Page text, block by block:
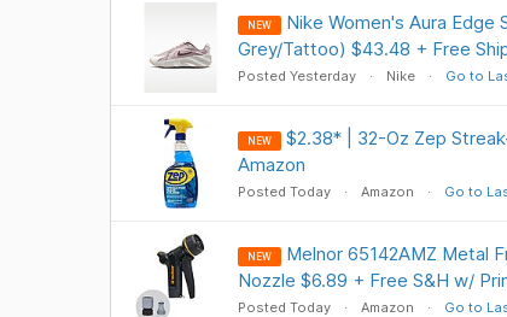
NEW
Nike Women's Aura Edge
Grey/Tattoo) $43.48 + Free
Posted Yesterday Nike Go to
NEW
$2.38* | 32-Oz Zep
Amazon
Posted Today Amazon Go to
NEW
Melnor 65142AMZ Metal
Nozzle $6.89 + Free S&H w/
Posted Today Amazon Go to